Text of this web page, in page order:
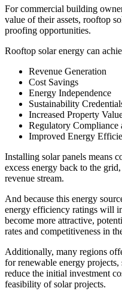
For commercial building
value of their assets, rooftop
proofing opportunities.
Rooftop solar energy can
Revenue Generation
Cost Savings
Energy Independence
Sustainability
Increased Property
Regulatory Compliance
Improved Energy
Installing solar panels means
excess energy back to the
revenue stream.
And because this energy
energy efficiency ratings will
become more attractive,
rates and competitiveness in
Additionally, many regions
for renewable energy projects,
reduce the initial investment
feasibility of solar projects.